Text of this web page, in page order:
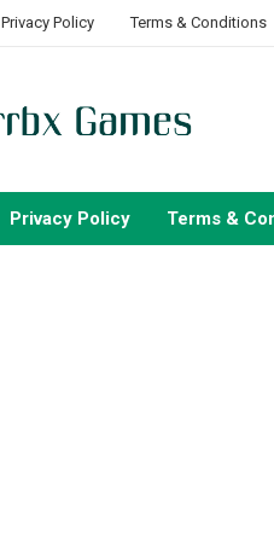
Privacy Policy Terms & Conditions
Privacy Policy Terms &